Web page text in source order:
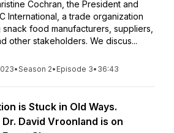
Cochran, the President and
International, a trade organization
food manufacturers, suppliers,
other stakeholders. We discus...
•Season 2• Episode 3• 36:43
is Stuck in Old Ways.
Dr. David Vroonland is on